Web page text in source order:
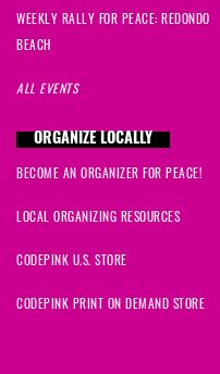
WEEKLY RALLY FOR PEACE: REDONDO
BEACH
ALL EVENTS
ORGANIZE LOCALLY
BECOME AN ORGANIZER FOR PEACE!
LOCAL ORGANIZING RESOURCES
CODEPINK U.S. STORE
CODEPINK PRINT ON DEMAND STORE